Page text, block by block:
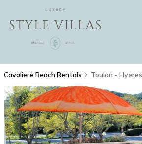
Cavaliere Beach Rentals Toulon - Hyeres